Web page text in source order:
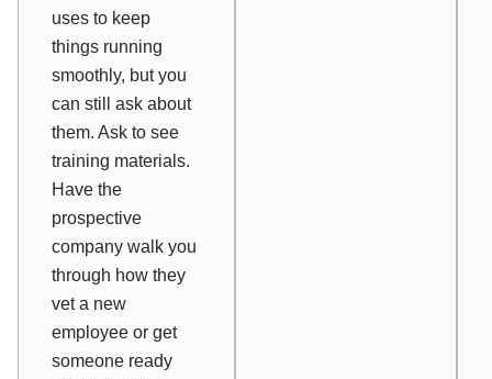
uses to keep
things running
smoothly, but you
can still ask about
them. Ask to see
training materials.
Have the
prospective
company walk you
through how they
vet a new
employee or get
someone ready